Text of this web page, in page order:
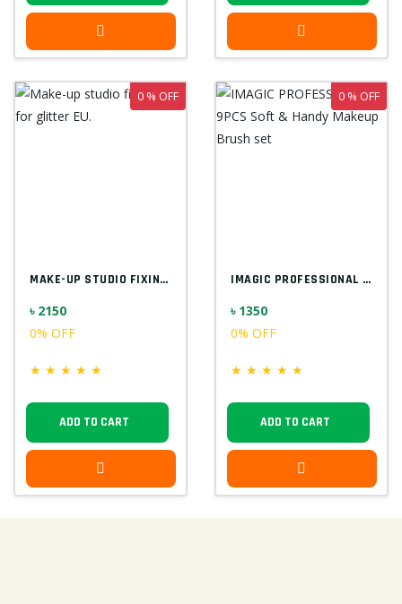
MAKE-UP STUDIO FIXING GEL FOR GLITTER EU...
৳ 2150
0% OFF
★ ★ ★ ★ ★
0 % OFF
ADD TO CART
IMAGIC PROFESSIONAL 9PCS SOFT & HANDY MA...
৳ 1350
0% OFF
★ ★ ★ ★ ★
0 % OFF
ADD TO CART